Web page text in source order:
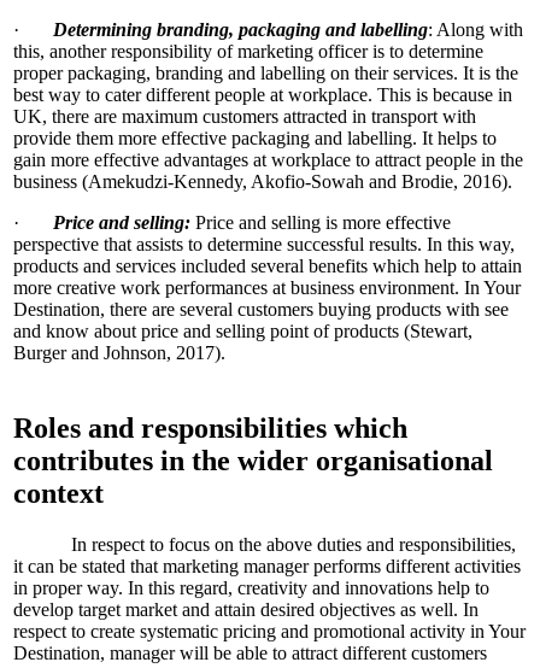
· Determining branding, packaging and labelling: Along with
this, another responsibility of marketing officer is to determine
proper packaging, branding and labelling on their services. It is the
best way to cater different people at workplace. This is because in
UK, there are maximum customers attracted in transport with
provide them more effective packaging and labelling. It helps to
gain more effective advantages at workplace to attract people in the
business (Amekudzi-Kennedy, Akofio-Sowah and Brodie, 2016).
· Price and selling: Price and selling is more effective
perspective that assists to determine successful results. In this way,
products and services included several benefits which help to attain
more creative work performances at business environment. In Your
Destination, there are several customers buying products with see
and know about price and selling point of products (Stewart,
Burger and Johnson, 2017).
Roles and responsibilities which
contributes in the wider organisational
context
In respect to focus on the above duties and responsibilities,
it can be stated that marketing manager performs different activities
in proper way. In this regard, creativity and innovations help to
develop target market and attain desired objectives as well. In
respect to create systematic pricing and promotional activity in Your
Destination, manager will be able to attract different customers